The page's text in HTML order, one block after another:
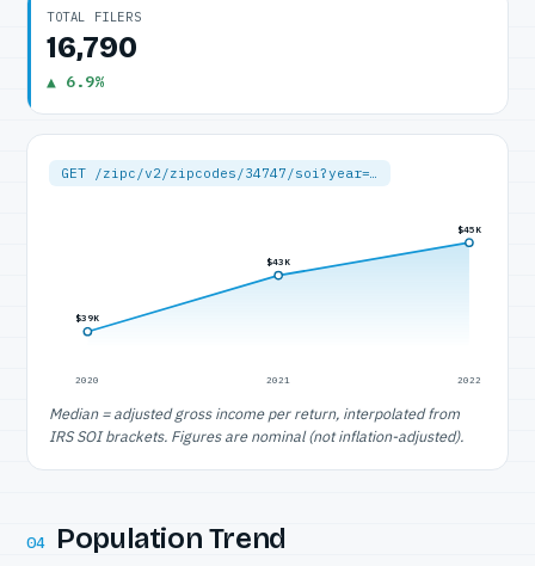
TOTAL FILERS
16,790
▲ 6.9%
GET /zipc/v2/zipcodes/34747/soi?year=…
$39K
2020
$43K
2021
$45K
2022
Median = adjusted gross income per return, interpolated from
IRS SOI brackets. Figures are nominal (not inflation-adjusted).
04 Population Trend